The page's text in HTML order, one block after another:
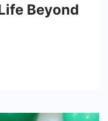
Beyond